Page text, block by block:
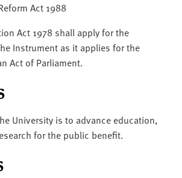
Act 1988
Act 1978 shall apply for the
Instrument as it applies for the
Act of Parliament.
University is to advance education,
for the public benefit.